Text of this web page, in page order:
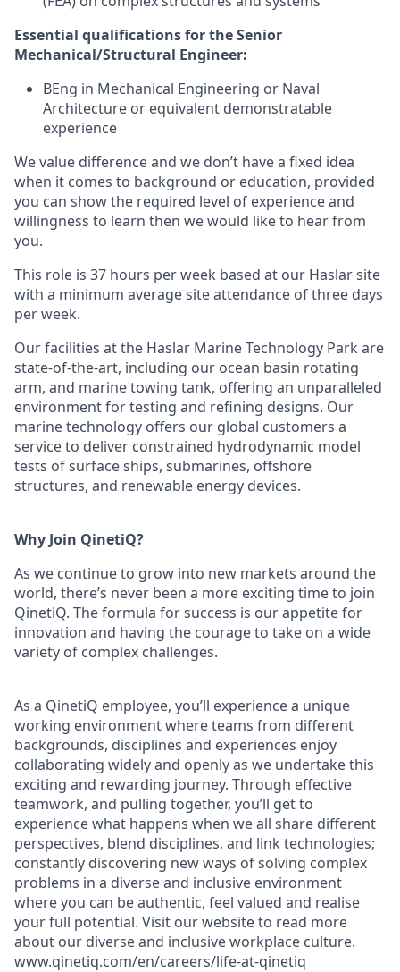
Essential qualifications for theSenior
Mechanical/Structural Engineer:
BEng in Mechanical Engineering or Naval
Architecture or equivalent demonstratable
experience
We value difference and we don’t have a fixed idea
when it comes to background or education, provided
you can show the required level of experience and
willingness to learn then we would like to hear from
you.
This role is 37 hours per week based at our Haslar site
with a minimum average site attendance of three days
per week.
Our facilities at the Haslar Marine Technology Park are
state-of-the-art, including our ocean basin rotating
arm, and marine towing tank, offering an unparalleled
environment for testing and refining designs. Our
marine technology offers our global customers a
service to deliver constrained hydrodynamic model
tests of surface ships, submarines, offshore
structures, and renewable energy devices.
Why Join QinetiQ?
As we continue to grow into new markets around the
world, there’s never been a more exciting time to join
QinetiQ. The formula for success is our appetite for
innovation and having the courage to take on a wide
variety of complex challenges.
As a QinetiQ employee, you’ll experience a unique
working environment where teams from different
backgrounds, disciplines and experiences enjoy
collaborating widely and openly as we undertake this
exciting and rewarding journey. Through effective
teamwork, and pulling together, you’ll get to
experience what happens when we all share different
perspectives, blend disciplines, and link technologies;
constantly discovering new ways of solving complex
problems in a diverse and inclusive environment
where you can be authentic, feel valued and realise
your full potential. Visit our website to read more
about our diverse and inclusive workplace culture.
www.qinetiq.com/en/careers/life-at-qinetiq